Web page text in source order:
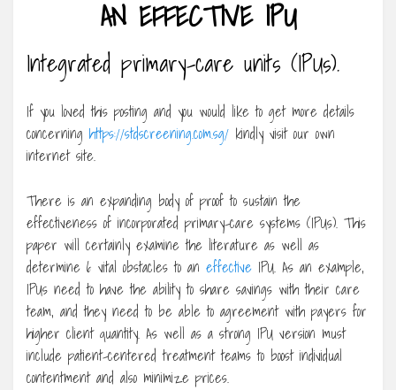
AN EFFECTIVE IPU
Integrated primary-care units (IPUs).
If you loved this posting and you would like to get more details
concerning https://stdscreening.com.sg/ kindly visit our own
internet site.
There is an expanding body of proof to sustain the
effectiveness of incorporated primary-care systems (IPUs). This
paper will certainly examine the literature as well as
determine 6 vital obstacles to an effective IPU. As an example,
IPUs need to have the ability to share savings with their care
team, and they need to be able to agreement with payers for
higher client quantity. As well as a strong IPU version must
include patient-centered treatment teams to boost individual
contentment and also minimize prices.